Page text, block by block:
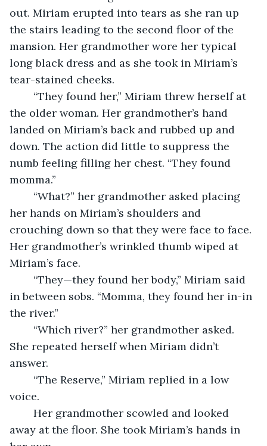
out. Miriam erupted into tears as she ran up
the stairs leading to the second floor of the
mansion. Her grandmother wore her typical
long black dress and as she took in Miriam’s
tear-stained cheeks.
the older woman. Her grandmother’s hand
landed on Miriam’s back and rubbed up and
down. The action did little to suppress the
numb feeling filling her chest. “They found
momma.”
her hands on Miriam’s shoulders and
crouching down so that they were face to face.
Her grandmother’s wrinkled thumb wiped at
Miriam’s face.
in between sobs. “Momma, they found her in-in
the river.”
She repeated herself when Miriam didn’t
answer.
voice.
away at the floor. She took Miriam’s hands in